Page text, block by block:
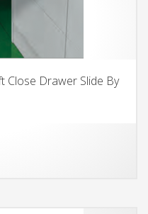
Close Drawer Slide By